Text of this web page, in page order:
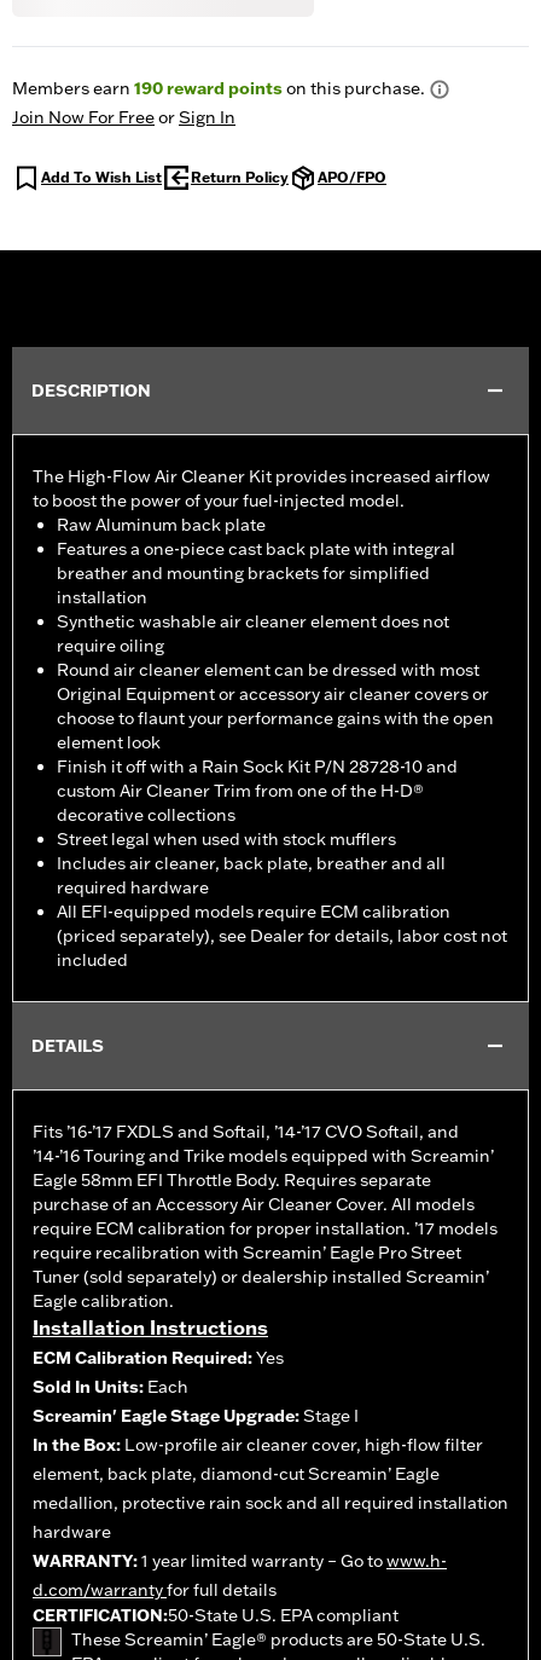
Members earn 190reward pointson this purchase.
Join Now For FreeorSign In
Add To Wish List Return Policy APO/FPO
DESCRIPTION
The High-Flow Air Cleaner Kit provides increased airflow
to boost the power of your fuel-injected model.
Raw Aluminum back plate
Features a one-piece cast back plate with integral
breather and mounting brackets for simplified
installation
Synthetic washable air cleaner element does not
require oiling
Round air cleaner element can be dressed with most
Original Equipment or accessory air cleaner covers or
choose to flaunt your performance gains with the open
element look
Finish it off with a Rain Sock Kit P/N 28728-10 and
custom Air Cleaner Trim from one of the H-D®
decorative collections
Street legal when used with stock mufflers
Includes air cleaner, back plate, breather and all
required hardware
All EFI-equipped models require ECM calibration
(priced separately), see Dealer for details, labor cost not
included
DETAILS
Fits ’16-’17 FXDLS and Softail, ’14-’17 CVO Softail, and
’14-’16 Touring and Trike models equipped with Screamin’
Eagle 58mm EFI Throttle Body. Requires separate
purchase of an Accessory Air Cleaner Cover. All models
require ECM calibration for proper installation. ’17 models
require recalibration with Screamin’ Eagle Pro Street
Tuner (sold separately) or dealership installed Screamin’
Eagle calibration.
Installation Instructions
ECM Calibration Required:Yes
Sold In Units: Each
Screamin' Eagle Stage Upgrade:Stage I
In the Box: Low-profile air cleaner cover, high-flow filter
element, back plate, diamond-cut Screamin’ Eagle
medallion, protective rain sock and all required installation
hardware
WARRANTY:1 year limited warranty – Go towww.h-
d.com/warrantyfor full details
CERTIFICATION:50-State U.S. EPA compliant
These Screamin’ Eagle® products are 50-State U.S.